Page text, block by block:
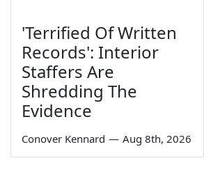
'Terrified Of Written
Records': Interior
Staffers Are
Shredding The
Evidence
Conover Kennard — Aug 8th, 2026